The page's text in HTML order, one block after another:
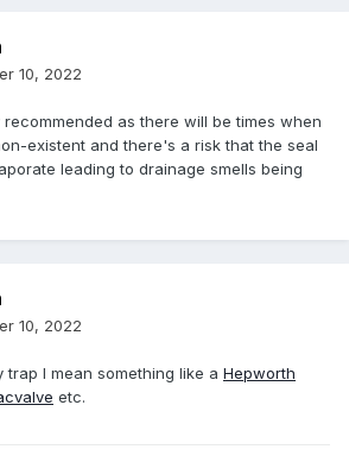
10, 2022
as there will be times when
existent and there's a risk that the seal
leading to drainage smells being
10, 2022
I mean something like a Hepworth
etc.